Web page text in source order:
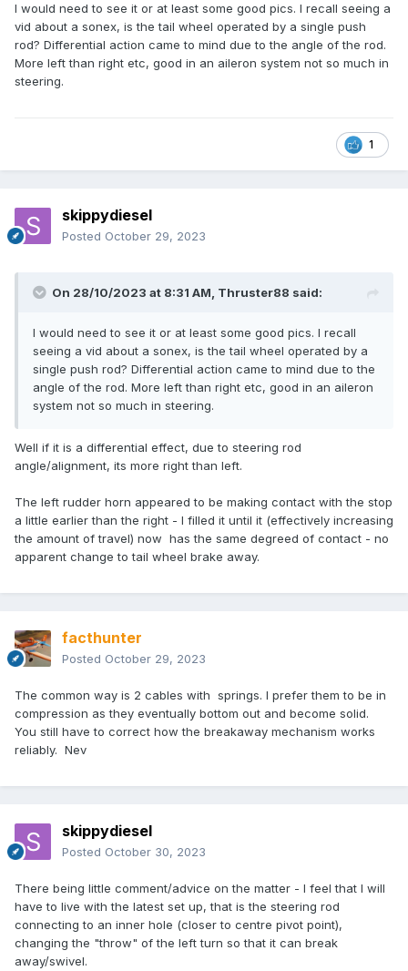
I would need to see it or at least some good pics. I recall seeing a
vid about a sonex, is the tail wheel operated by a single push
rod? Differential action came to mind due to the angle of the rod.
More left than right etc, good in an aileron system not so much in
steering.
1
skippydiesel
Posted October 29, 2023
On 28/10/2023 at 8:31 AM, Thruster88 said:
I would need to see it or at least some good pics. I recall
seeing a vid about a sonex, is the tail wheel operated by a
single push rod? Differential action came to mind due to the
angle of the rod. More left than right etc, good in an aileron
system not so much in steering.
Well if it is a differential effect, due to steering rod
angle/alignment, its more right than left.
The left rudder horn appeared to be making contact with the stop
a little earlier than the right - I filled it until it (effectively increasing
the amount of travel) now has the same degreed of contact - no
apparent change to tail wheel brake away.
facthunter
Posted October 29, 2023
The common way is 2 cables with springs. I prefer them to be in
compression as they eventually bottom out and become solid.
You still have to correct how the breakaway mechanism works
reliably. Nev
skippydiesel
Posted October 30, 2023
There being little comment/advice on the matter - I feel that I will
have to live with the latest set up, that is the steering rod
connecting to an inner hole (closer to centre pivot point),
changing the "throw" of the left turn so that it can break
away/swivel.